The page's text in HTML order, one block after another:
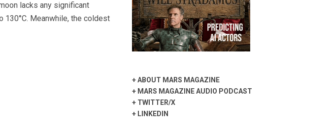
lacks any significant
130°C. Meanwhile, the coldest
+ABOUT MARS MAGAZINE
+ MARS MAGAZINE AUDIO PODCAST
+ TWITTER/X
+ LINKEDIN